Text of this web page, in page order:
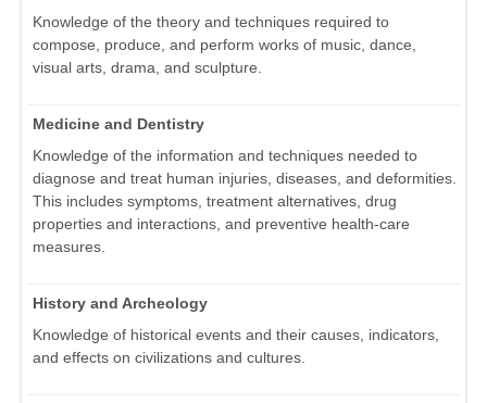
Knowledge of the theory and techniques required to
compose, produce, and perform works of music, dance,
visual arts, drama, and sculpture.
Medicine and Dentistry
Knowledge of the information and techniques needed to
diagnose and treat human injuries, diseases, and deformities.
This includes symptoms, treatment alternatives, drug
properties and interactions, and preventive health-care
measures.
History and Archeology
Knowledge of historical events and their causes, indicators,
and effects on civilizations and cultures.